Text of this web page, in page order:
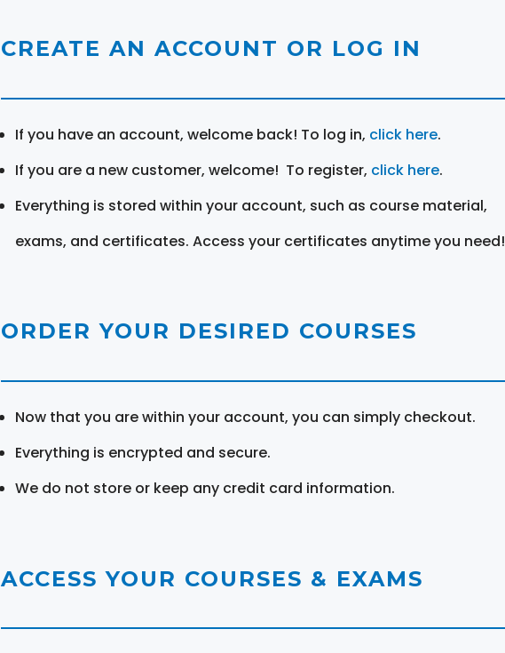
CREATE AN ACCOUNT OR LOG IN
If you have an account, welcome back! To log in, click here.
If you are a new customer, welcome! To register, click here.
Everything is stored within your account, such as course material,
exams, and certificates. Access your certificates anytime you need!
ORDER YOUR DESIRED COURSES
Now that you are within your account, you can simply checkout.
Everything is encrypted and secure.
We do not store or keep any credit card information.
ACCESS YOUR COURSES & EXAMS